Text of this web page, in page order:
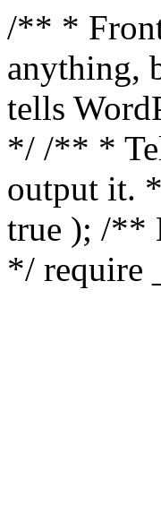
/** * Front
anything,
tells
*/ /** *
output it.
true ); /**
*/ require